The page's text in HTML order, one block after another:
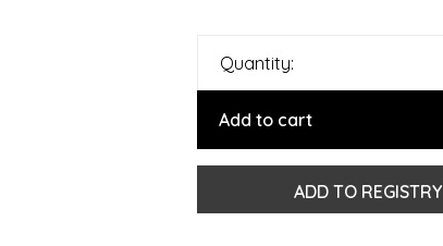
Quantity:
Add to cart
ADD TO REGISTRY